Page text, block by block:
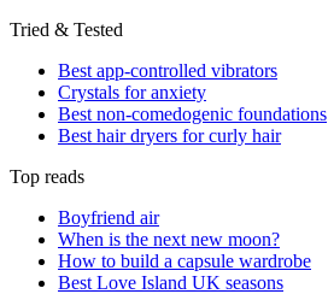
Tried & Tested
Best app-controlled vibrators
Crystals for anxiety
Best non-comedogenic foundations
Best hair dryers for curly hair
Top reads
Boyfriend air
When is the next new moon?
How to build a capsule wardrobe
Best Love Island UK seasons